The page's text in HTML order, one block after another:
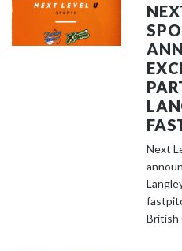
Next
British